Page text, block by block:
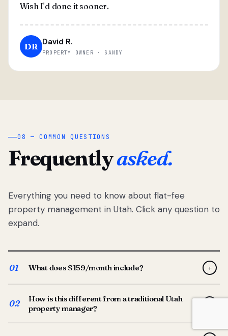
Wish I'd done it sooner.
DR David R.
PROPERTY OWNER · SANDY
08 — COMMON QUESTIONS
Frequentlyasked.
Everything you need to know about flat-fee
property management in Utah. Click any question to
expand.
01 What does $159/month include? +
screening, lease prep, rent collection, maintenance
coordination, owner reporting, and dedicated support
from your Utah-based manager. One flat $159/month
02
How is this different from a traditional Utah
property manager?
Traditional Utah managers typically charge 8–12% of